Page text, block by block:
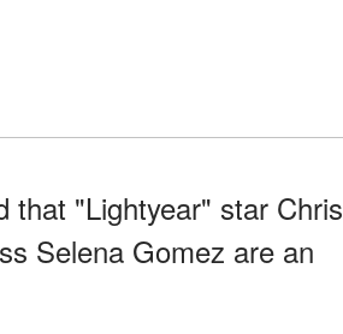
that "Lightyear" star Chris
Selena Gomez are an